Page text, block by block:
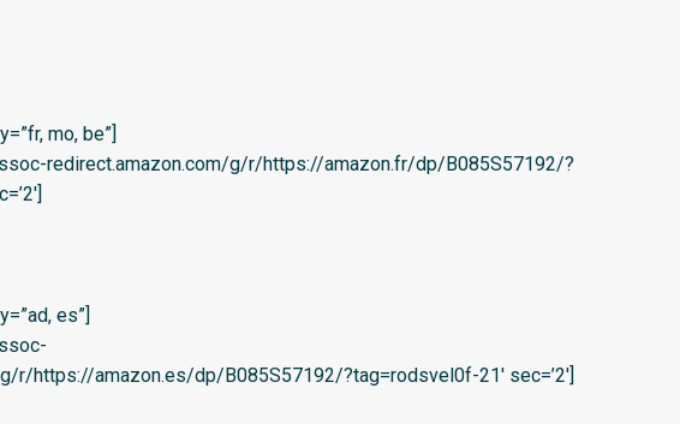
mo, be”]
redirect.amazon.com/g/r/https://amazon.fr/dp/B085S57192/?
es”]
r/https://amazon.es/dp/B085S57192/?tag=rodsvel0f-21′ sec=’2′]